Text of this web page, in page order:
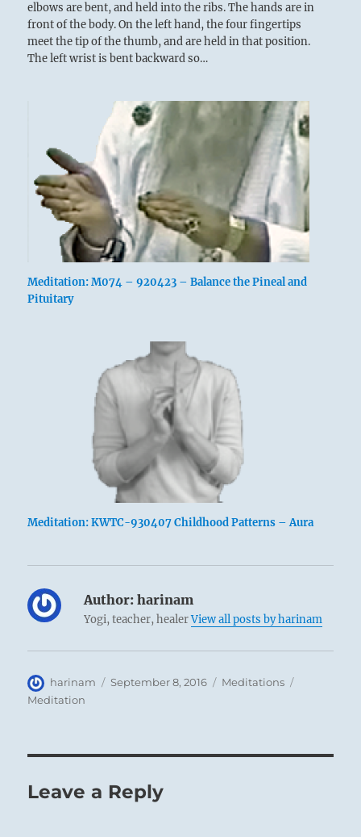
elbows are bent, and held into the ribs. The hands are in
front of the body. On the left hand, the four fingertips
meet the tip of the thumb, and are held in that position.
The left wrist is bent backward so…
Meditation: M074 – 920423 – Balance the Pineal and
Pituitary
Meditation: KWTC-930407 Childhood Patterns – Aura
Author: harinam
Yogi, teacher, healerView all posts by harinam
Author
harinam
Posted
September 8, 2016 Categories
Meditations
Meditation
Leave a Reply